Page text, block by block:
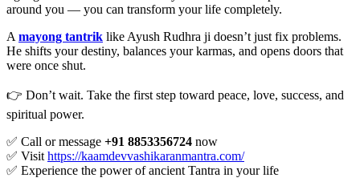
around you — you can transform your life completely.
A mayong tantrik like Ayush Rudhra ji doesn’t just fix problems.
He shifts your destiny, balances your karmas, and opens doors that
were once shut.
👉 Don’t wait. Take the first step toward peace, love, success, and
spiritual power.
✅ Call or message +91 8853356724 now
✅ Visit https://kaamdevvashikaranmantra.com/
✅ Experience the power of ancient Tantra in your life